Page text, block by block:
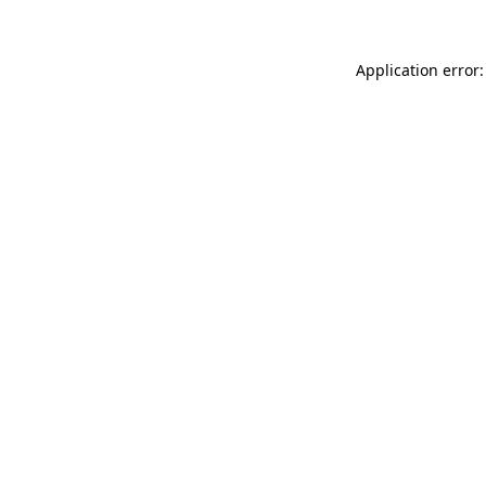
Application